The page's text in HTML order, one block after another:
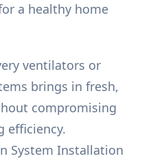
a healthy home
ventilators or
brings in fresh,
compromising
efficiency.
System Installation